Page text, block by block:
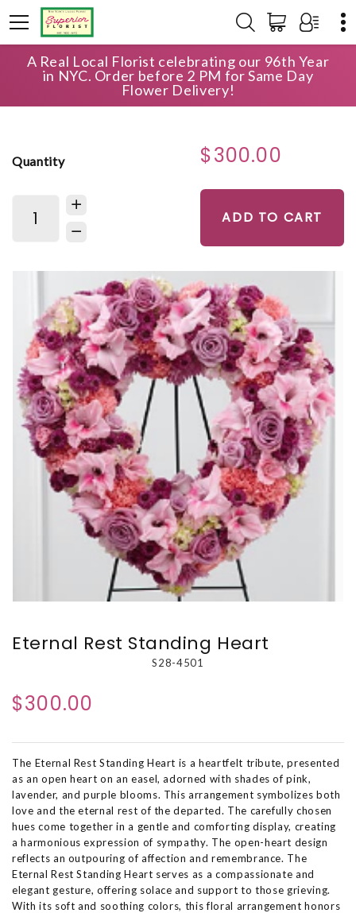
A Real Local Florist celebrating our 96th Year
in NYC. Order before 2 PM for Same Day
Flower Delivery!
HOME SHOP
SYMPATHY
ETERNAL REST STANDING HEART
Quantity $300.00
ADD TO CART
Eternal Rest Standing Heart
S28-4501
$300.00
The Eternal Rest Standing Heart is a heartfelt tribute, presented
as an open heart on an easel, adorned with shades of pink,
lavender, and purple blooms. This arrangement symbolizes both
love and the eternal rest of the departed. The carefully chosen
hues come together in a gentle and comforting display, creating
a harmonious expression of sympathy. The open-heart design
reflects an outpouring of affection and remembrance. The
Eternal Rest Standing Heart serves as a compassionate and
elegant gesture, offering solace and support to those grieving.
With its soft and soothing colors, this floral arrangement honors